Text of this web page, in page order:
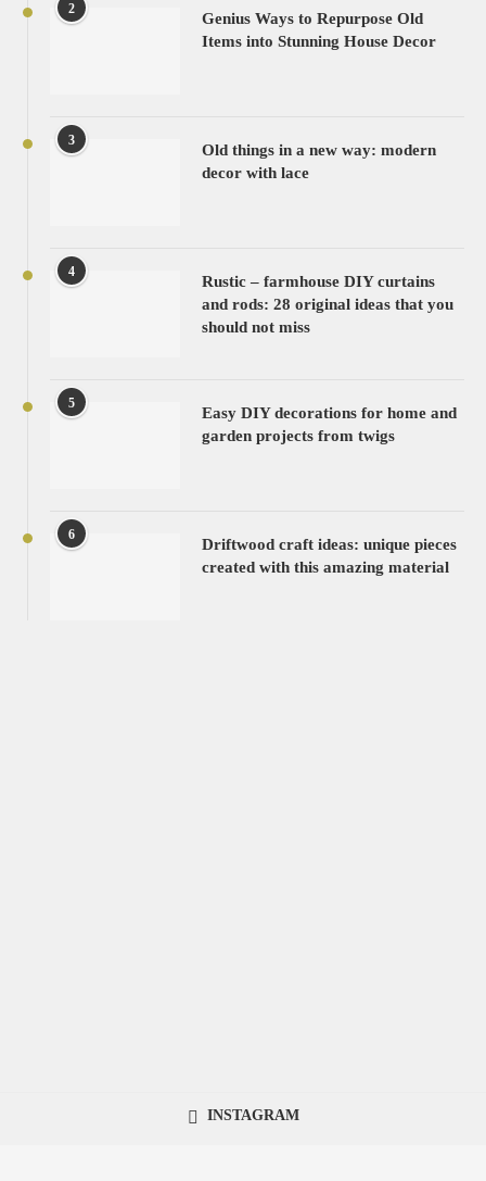
2
Genius Ways to Repurpose Old
Items into Stunning House Decor
3
Old things in a new way: modern
decor with lace
4
Rustic – farmhouse DIY curtains
and rods: 28 original ideas that you
should not miss
5
Easy DIY decorations for home and
garden projects from twigs
6
Driftwood craft ideas: unique pieces
created with this amazing material
INSTAGRAM